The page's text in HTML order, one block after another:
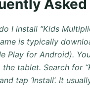
I install “Kids
is typically
Play for Android).
tablet. Search for
tap ‘Install’. It